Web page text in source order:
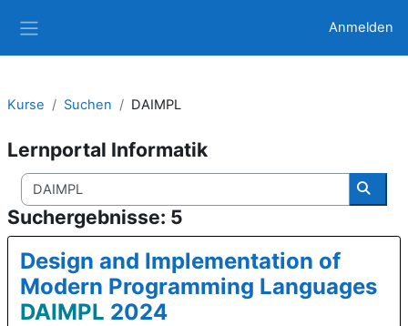
Anmelden
Kurse Suchen DAIMPL
Lernportal Informatik
Kurse suchen
Kurse
Suchergebnisse: 5
Design and Implementation of
Modern Programming Languages
DAIMPL 2024